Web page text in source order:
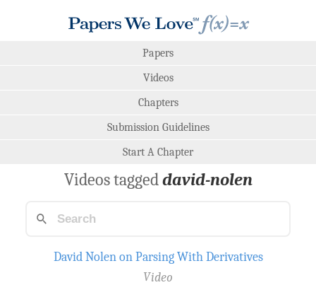
Papers
Videos
Chapters
Submission Guidelines
Start A Chapter
Videos taggeddavid-nolen
David Nolen on Parsing With Derivatives
Video